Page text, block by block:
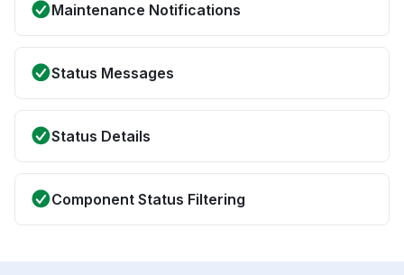
Maintenance Notifications
Status Messages
Status Details
Component Status Filtering